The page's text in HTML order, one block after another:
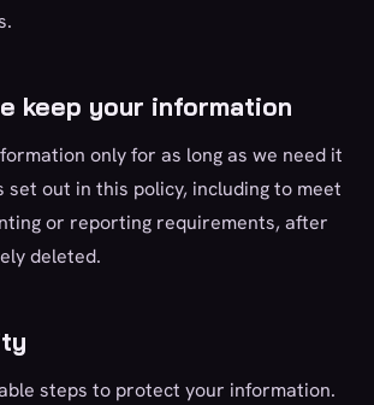
keep your information
only for as long as we need it
set out in this policy, including to meet
or reporting requirements, after
deleted.
steps to protect your information.